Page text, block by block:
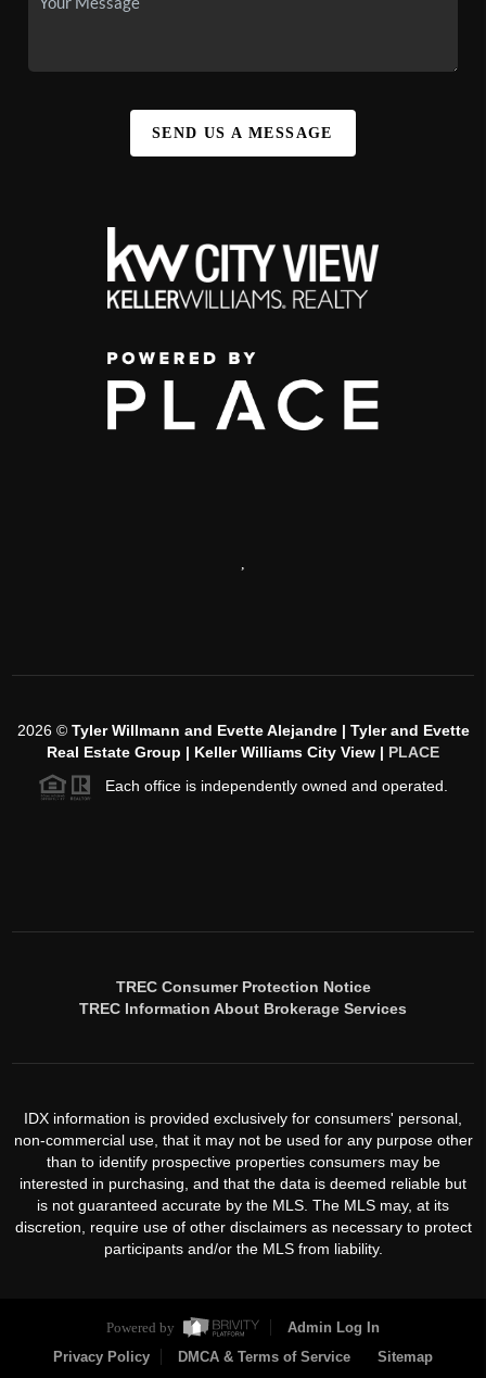
SEND US A MESSAGE
2026© Tyler Willmann and Evette Alejandre | Tyler and Evette
Real Estate Group | Keller Williams City View | PLACE
Each office is independently owned and operated.
TREC Consumer Protection Notice
TREC Information About Brokerage Services
IDX information is provided exclusively for consumers' personal,
non-commercial use, that it may not be used for any purpose other
than to identify prospective properties consumers may be
interested in purchasing, and that the data is deemed reliable but
is not guaranteed accurate by the MLS. The MLS may, at its
discretion, require use of other disclaimers as necessary to protect
participants and/or the MLS from liability.
Powered by
Admin Log In
Privacy Policy
DMCA & Terms of Service Sitemap